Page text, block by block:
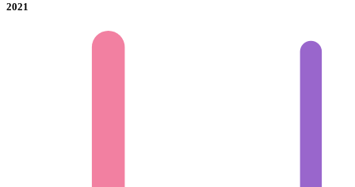
2021